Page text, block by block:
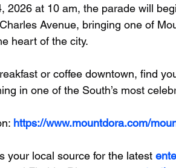
2026 at 10 am, the parade will
Avenue, bringing one of
heart of the city.
or coffee downtown, find
in one of the South’s most
https://www.mountdora.com/
your local source for the latest